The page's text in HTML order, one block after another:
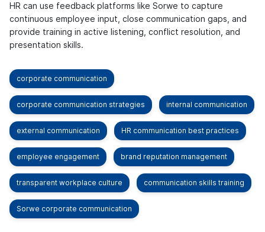
HR can use feedback platforms like Sorwe to capture
continuous employee input, close communication gaps, and
provide training in active listening, conflict resolution, and
presentation skills.
corporate communication
corporate communication strategies internal communication
external communication HR communication best practices
employee engagement brand reputation management
transparent workplace culture communication skills training
Sorwe corporate communication